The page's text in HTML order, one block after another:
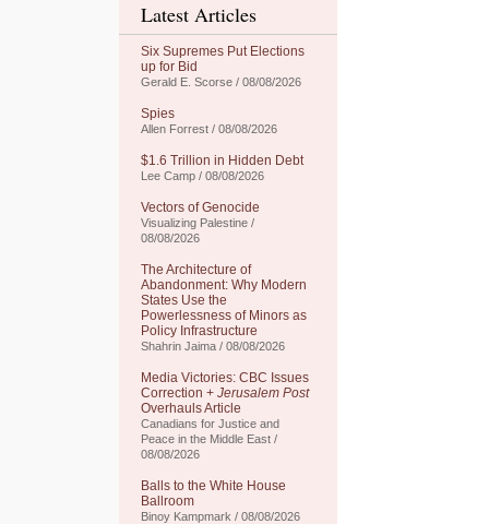
Latest Articles
Six Supremes Put Elections
up for Bid
Gerald E. Scorse / 08/08/2026
Spies
Allen Forrest / 08/08/2026
$1.6 Trillion in Hidden Debt
Lee Camp / 08/08/2026
Vectors of Genocide
Visualizing Palestine /
08/08/2026
The Architecture of
Abandonment: Why Modern
States Use the
Powerlessness of Minors as
Policy Infrastructure
Shahrin Jaima / 08/08/2026
Media Victories: CBC Issues
Correction + Jerusalem Post
Overhauls Article
Canadians for Justice and
Peace in the Middle East /
08/08/2026
Balls to the White House
Ballroom
Binoy Kampmark / 08/08/2026